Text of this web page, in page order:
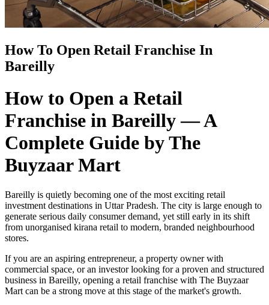
How To Open Retail Franchise In
Bareilly
How to Open a Retail
Franchise in Bareilly — A
Complete Guide by The
Buyzaar Mart
Bareilly is quietly becoming one of the most exciting retail
investment destinations in Uttar Pradesh. The city is large enough to
generate serious daily consumer demand, yet still early in its shift
from unorganised kirana retail to modern, branded neighbourhood
stores.
If you are an aspiring entrepreneur, a property owner with
commercial space, or an investor looking for a proven and structured
business in Bareilly, opening a retail franchise with The Buyzaar
Mart can be a strong move at this stage of the market's growth.